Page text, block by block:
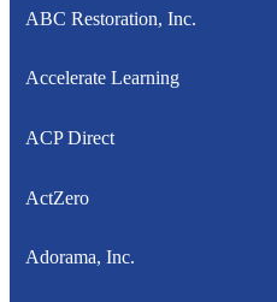
ABC Restoration, Inc.
Accelerate Learning
ACP Direct
ActZero
Adorama, Inc.